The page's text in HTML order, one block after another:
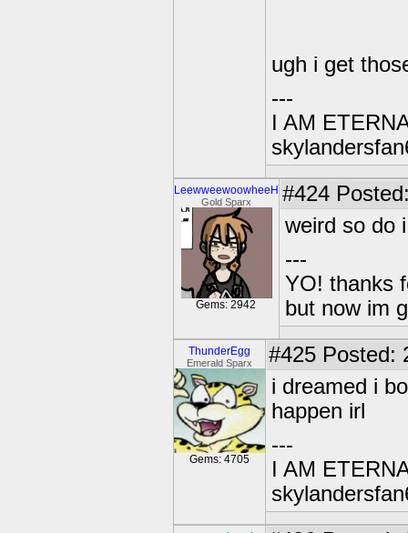
ugh i get
---
I AM
LeewweewoowheeH
Gold Sparx
Gems: 2942
#424
weird so do i
---
YO! thanks
but now im
ThunderEgg
Emerald Sparx
Gems: 4705
#425 Posted:
i dreamed i
happen irl
---
I AM